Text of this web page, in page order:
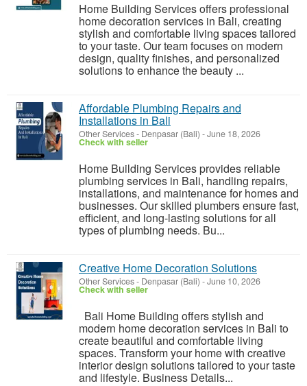
Home Building Services offers professional
home decoration services in Bali, creating
stylish and comfortable living spaces tailored
to your taste. Our team focuses on modern
design, quality finishes, and personalized
solutions to enhance the beauty ...
Affordable Plumbing Repairs and
Installations in Bali
Other Services- Denpasar (Bali) -June 18, 2026
Check with seller
Home Building Services provides reliable
plumbing services in Bali, handling repairs,
installations, and maintenance for homes and
businesses. Our skilled plumbers ensure fast,
efficient, and long-lasting solutions for all
types of plumbing needs. Bu...
Creative Home Decoration Solutions
Other Services- Denpasar (Bali) -June 10, 2026
Check with seller
Bali Home Building offers stylish and
modern home decoration services in Bali to
create beautiful and comfortable living
spaces. Transform your home with creative
interior design solutions tailored to your taste
and lifestyle. Business Details...